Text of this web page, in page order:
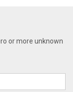
or more unknown